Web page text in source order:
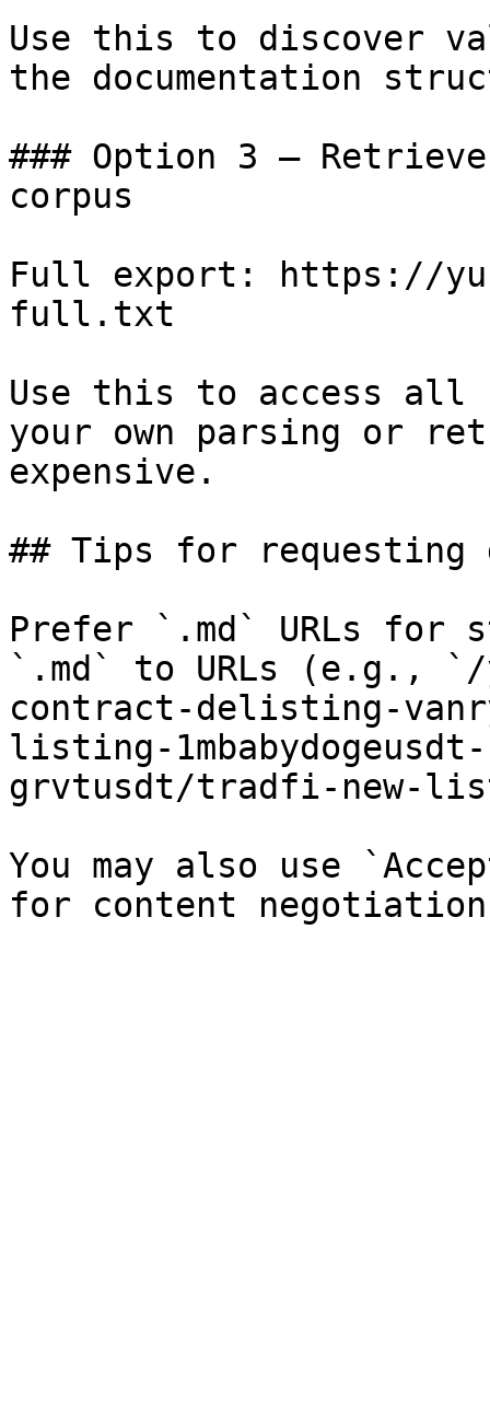
Use this to discover
the documentation
### Option 3 —
corpus
Full export: https://
full.txt
Use this to access all
your own parsing or
expensive.
## Tips for requesting
Prefer `.md` URLs for
`.md` to URLs (e.g.,
contract-delisting-
listing-
grvtusdt/tradfi-new-
You may also use